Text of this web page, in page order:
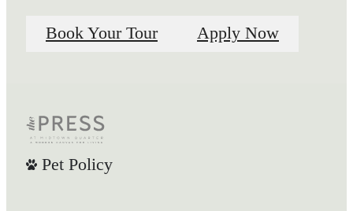
Book Your Tour Apply Now
Pet Policy